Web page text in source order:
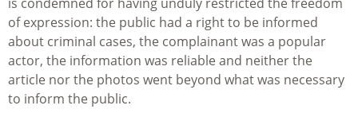
of expression: the public had a right to be informed
about criminal cases, the complainant was a popular
actor, the information was reliable and neither the
article nor the photos went beyond what was necessary
to inform the public.